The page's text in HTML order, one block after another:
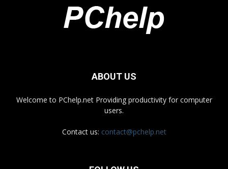
ABOUT US
Welcome to PChelp.net Providing productivity for computer
users.
Contact us: contact@pchelp.net